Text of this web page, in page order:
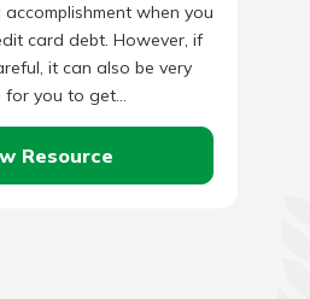
when you
card debt. However, if
it can also be very
for you to get…
Resource